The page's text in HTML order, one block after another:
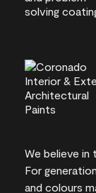
We believe
For
and colours